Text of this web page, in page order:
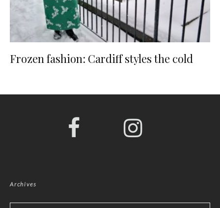
Frozen fashion: Cardiff styles the cold
Archives